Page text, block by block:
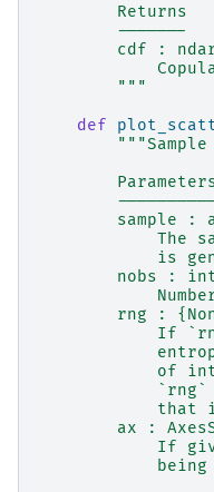
        Returns
        -------
cdf :
        """
def
        ----------
sample :
The
is
nobs :
rng :
If
of
that
ax :
If
being